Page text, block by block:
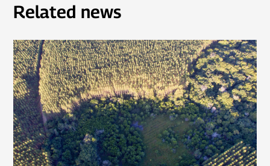
Related news